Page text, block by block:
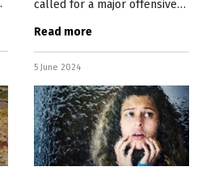
called for a major offensive
a bigger health threat than
war, terrorism and major
diseases. A series of
Read more
5 June 2024